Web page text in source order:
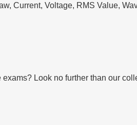
Current, Voltage, RMS Value,
Look no further than our